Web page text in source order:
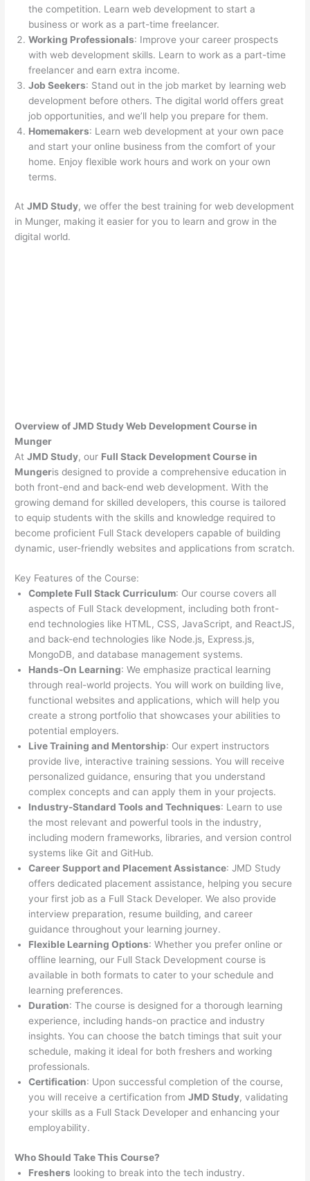
the competition. Learn web development to start a
business or work as a part-time freelancer.
Working Professionals: Improve your career prospects
with web development skills. Learn to work as a part-time
freelancer and earn extra income.
Job Seekers: Stand out in the job market by learning web
development before others. The digital world offers great
job opportunities, and we’ll help you prepare for them.
Homemakers: Learn web development at your own pace
and start your online business from the comfort of your
home. Enjoy flexible work hours and work on your own
terms.
AtJMD Study, we offer the best training for web development
in Munger, making it easier for you to learn and grow in the
digital world.
Overview of JMD Study Web Development Course in
Munger
AtJMD Study, our Full Stack Development Course in
Mungeris designed to provide a comprehensive education in
both front-end and back-end web development. With the
growing demand for skilled developers, this course is tailored
to equip students with the skills and knowledge required to
become proficient Full Stack developers capable of building
dynamic, user-friendly websites and applications from scratch.
Key Features of the Course:
Complete Full Stack Curriculum: Our course covers all
aspects of Full Stack development, including both front-
end technologies like HTML, CSS, JavaScript, and ReactJS,
and back-end technologies like Node.js, Express.js,
MongoDB, and database management systems.
Hands-On Learning: We emphasize practical learning
through real-world projects. You will work on building live,
functional websites and applications, which will help you
create a strong portfolio that showcases your abilities to
potential employers.
Live Training and Mentorship: Our expert instructors
provide live, interactive training sessions. You will receive
personalized guidance, ensuring that you understand
complex concepts and can apply them in your projects.
Industry-Standard Tools and Techniques: Learn to use
the most relevant and powerful tools in the industry,
including modern frameworks, libraries, and version control
systems like Git and GitHub.
Career Support and Placement Assistance: JMD Study
offers dedicated placement assistance, helping you secure
your first job as a Full Stack Developer. We also provide
interview preparation, resume building, and career
guidance throughout your learning journey.
Flexible Learning Options: Whether you prefer online or
offline learning, our Full Stack Development course is
available in both formats to cater to your schedule and
learning preferences.
Duration: The course is designed for a thorough learning
experience, including hands-on practice and industry
insights. You can choose the batch timings that suit your
schedule, making it ideal for both freshers and working
professionals.
Certification: Upon successful completion of the course,
you will receive a certification fromJMD Study, validating
your skills as a Full Stack Developer and enhancing your
employability.
Who Should Take This Course?
Freshers looking to break into the tech industry.